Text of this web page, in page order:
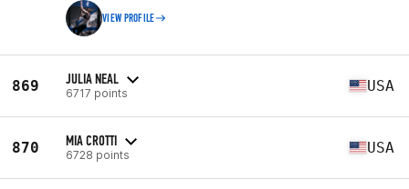
VIEW PROFILE
869 JULIA NEAL
6717 points USA
870 MIA CROTTI
6728 points USA